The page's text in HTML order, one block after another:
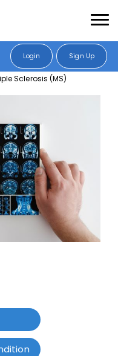
Login Sign Up
Sclerosis (MS)